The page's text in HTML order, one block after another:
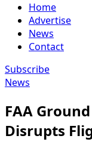
Home
Advertise
News
Contact
Subscribe
News
FAA
Disrupts